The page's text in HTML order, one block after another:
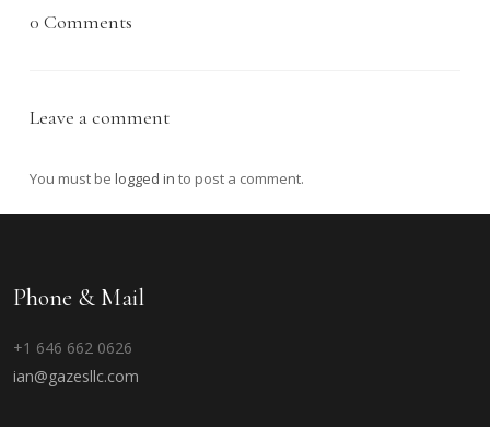
0 Comments
Leave a comment
You must belogged in to post a comment.
Phone & Mail
+1 646 662 0626
ian@gazesllc.com